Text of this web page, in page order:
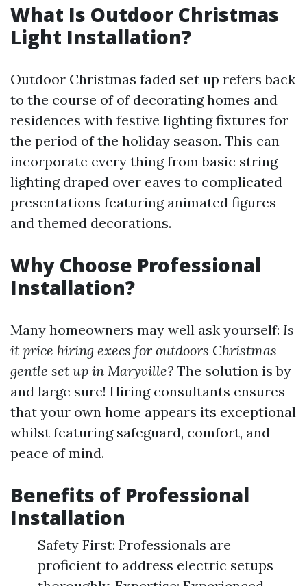
What Is Outdoor Christmas
Light Installation?
Outdoor Christmas faded set up refers back
to the course of of decorating homes and
residences with festive lighting fixtures for
the period of the holiday season. This can
incorporate every thing from basic string
lighting draped over eaves to complicated
presentations featuring animated figures
and themed decorations.
Why Choose Professional
Installation?
Many homeowners may well ask yourself: Is
it price hiring execs for outdoors Christmas
gentle set up in Maryville? The solution is by
and large sure! Hiring consultants ensures
that your own home appears its exceptional
whilst featuring safeguard, comfort, and
peace of mind.
Benefits of Professional
Installation
Safety First: Professionals are
proficient to address electric setups